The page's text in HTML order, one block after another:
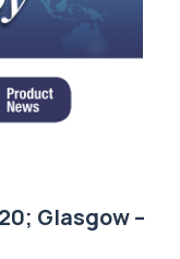
Glasgow –